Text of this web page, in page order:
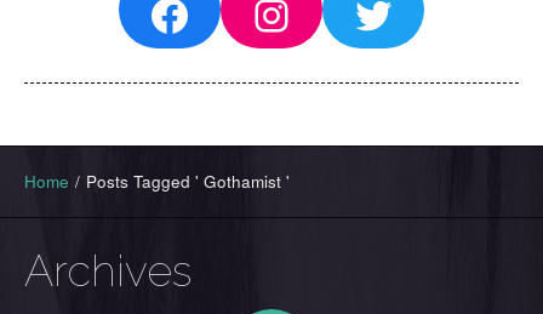
FacebookInstagram
Twitter
Home / Posts Tagged ' Gothamist '
Archives